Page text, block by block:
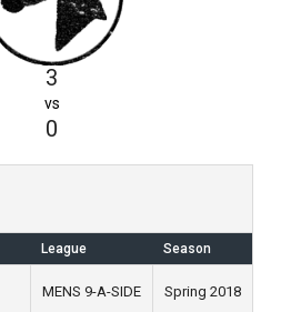
3
vs
0
League Season
MENS 9-A-SIDE Spring 2018